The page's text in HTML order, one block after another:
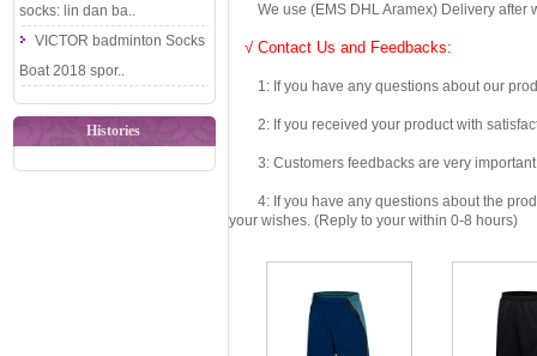
socks: lin dan ba..
VICTOR badminton Socks
Boat 2018 spor..
Histories
We use (EMS DHL Aramex) Delivery after
√ Contact Us and Feedbacks:
1: If you have any questions about our
2: If you received your product with
3: Customers feedbacks are very important
4: If you have any questions about the
your wishes. (Reply to your within 0-8 hours)